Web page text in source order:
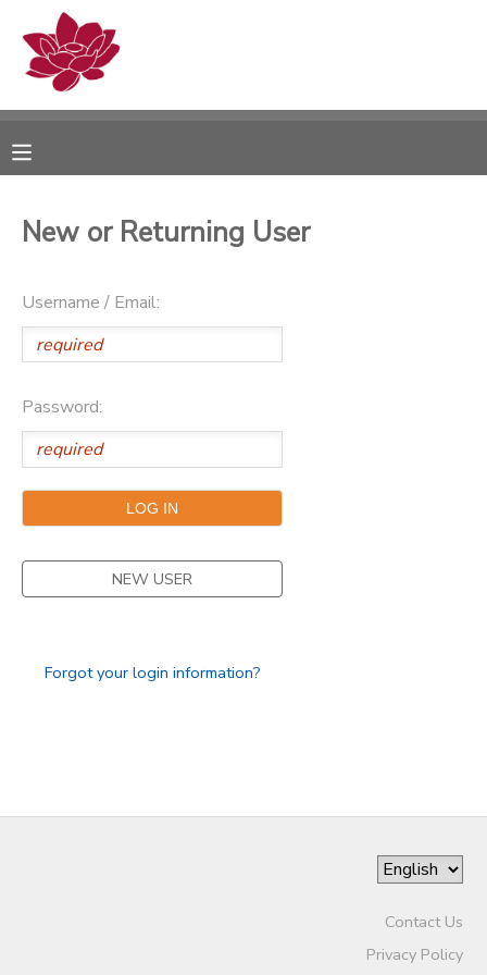
New or Returning User
Username / Email:
Password:
NEW USER
Forgot your login information?
Contact Us
Privacy Policy
MY ACCOUNT
RESERVATIONS
MESSAGE CENTER
PHOTO GALLERY